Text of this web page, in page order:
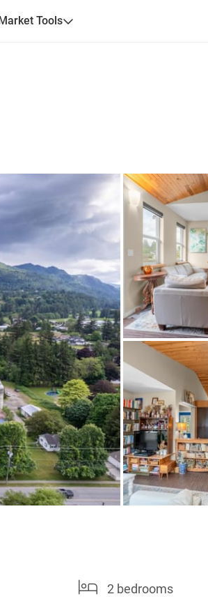
Tools
2 bedrooms